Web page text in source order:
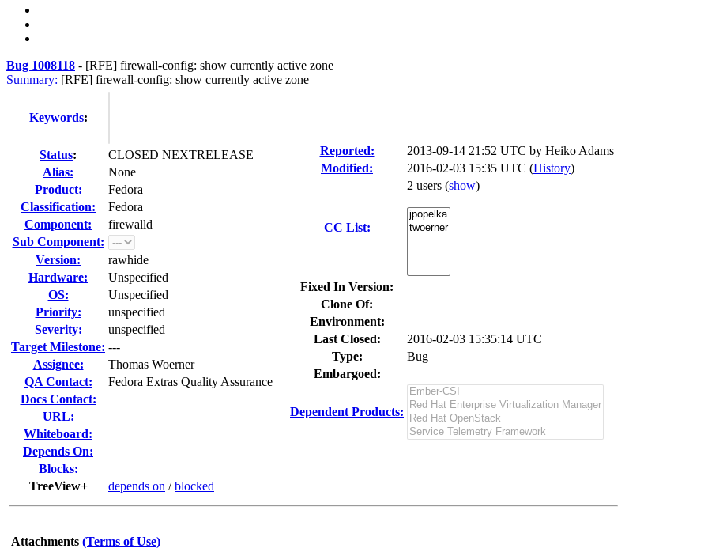
Bug 1008118 - [RFE] firewall-config: show currently active zone
Summary: [RFE] firewall-config: show currently active zone
Keywords:
Status:
CLOSED NEXTRELEASE
Alias:
None
Product:
Fedora
Classification:
Fedora
Component:
firewalld
Sub Component:
Version:
rawhide
Hardware:
Unspecified
OS:
Unspecified
Priority:
unspecified
Severity:
unspecified
Target Milestone: ---
Assignee:
Thomas Woerner
QA Contact:
Fedora Extras Quality Assurance
Docs Contact:
URL:
Whiteboard:
Depends On:
Blocks:
TreeView+
depends on /blocked
Reported: 2013-09-14 21:52 UTC by Heiko Adams
Modified:
2016-02-03 15:35 UTC (History)
CC List:
2 users (show)
Fixed In Version:
Clone Of:
Environment:
Last Closed:
2016-02-03 15:35:14 UTC
Type:
Bug
Embargoed:
Dependent Products:
Attachments (Terms of Use)